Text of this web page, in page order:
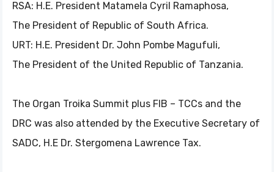
RSA: H.E. President Matamela Cyril Ramaphosa,
The President of Republic of South Africa.
URT: H.E. President Dr. John Pombe Magufuli,
The President of the United Republic of Tanzania.
The Organ Troika Summit plus FIB – TCCs and the
DRC was also attended by the Executive Secretary of
SADC, H.E Dr. Stergomena Lawrence Tax.